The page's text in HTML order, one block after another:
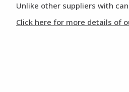
Unlike other suppliers with
Click here for more details of